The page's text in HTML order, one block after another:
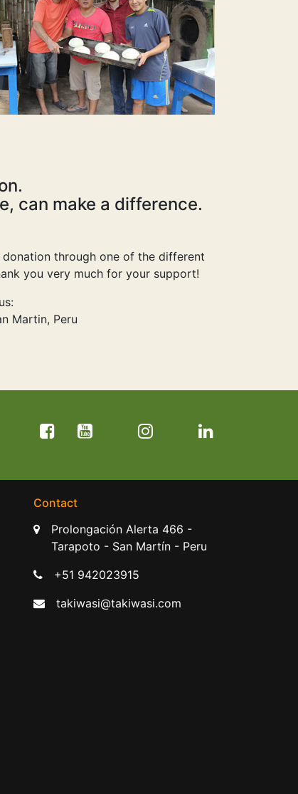
can make a difference.
through one of the different
you very much for your support!
Martin, Peru
Contact
Prolongación Alerta 466 -
Tarapoto - San Martín - Peru
+51 942023915
takiwasi@takiwasi.com